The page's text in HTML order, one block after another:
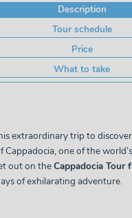
Description
Tour schedule
Price
What to take
extraordinary trip to
Cappadocia, one of the
out on theCappadocia Tour
of exhilarating adventure.